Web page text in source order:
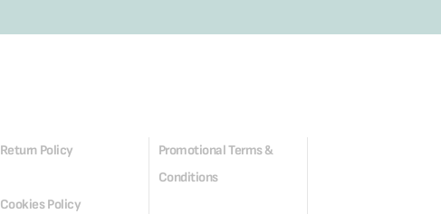
Return Policy
Promotional Terms &
Conditions
Cookies Policy